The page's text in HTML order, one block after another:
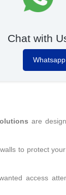
Chat with
Whatsapp
are
to protect
access